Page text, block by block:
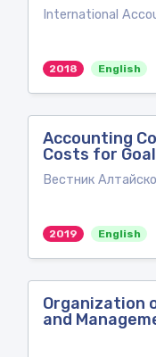
International
2018 English
Accounting
Costs for
Вестник
2019 English
Organization
and